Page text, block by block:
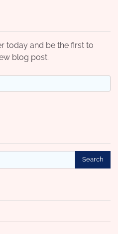
today and be the first to
blog post.